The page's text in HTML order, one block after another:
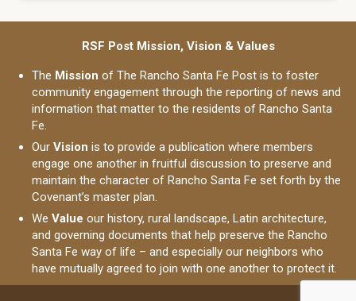
RSF Post Mission, Vision & Values
The Mission of The Rancho Santa Fe Post is to foster
community engagement through the reporting of news and
information that matter to the residents of Rancho Santa
Fe.
Our Vision is to provide a publication where members
engage one another in fruitful discussion to preserve and
maintain the character of Rancho Santa Fe set forth by the
Covenant’s master plan.
We Value our history, rural landscape, Latin architecture,
and governing documents that help preserve the Rancho
Santa Fe way of life – and especially our neighbors who
have mutually agreed to join with one another to protect it.